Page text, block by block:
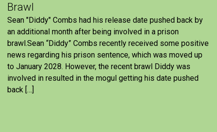
Brawl
Sean "Diddy" Combs had his release date pushed back by
an additional month after being involved in a prison
brawl.Sean “Diddy” Combs recently received some positive
news regarding his prison sentence, which was moved up
to January 2028. However, the recent brawl Diddy was
involved in resulted in the mogul getting his date pushed
back […]